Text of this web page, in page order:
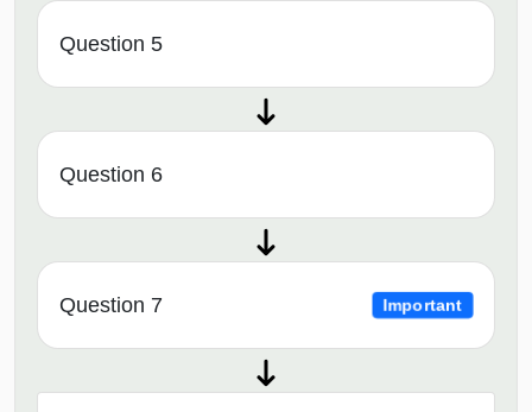
Question 5
Question 6
Question 7 Important